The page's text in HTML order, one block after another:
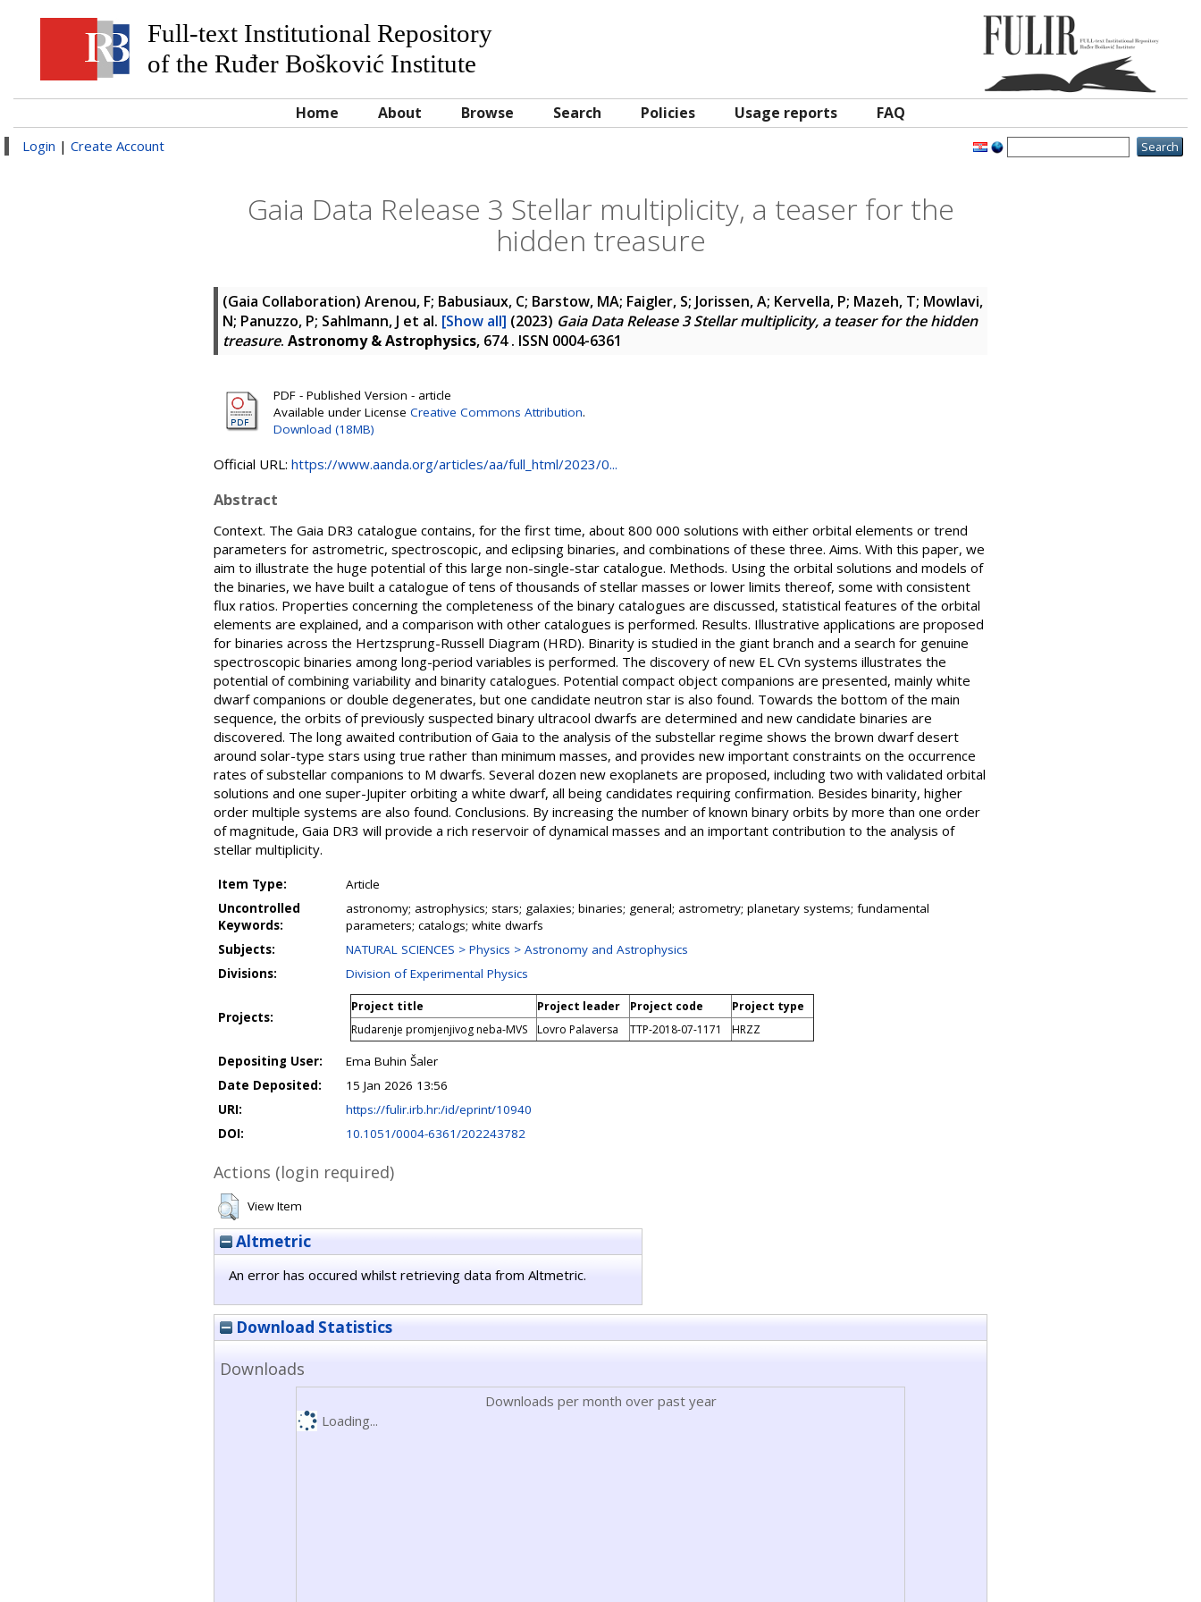
Full-text Institutional Repository
of the Ruđer Bošković Institute
Home About Browse Search Policies Usage reports FAQ
Login | Create Account
Gaia Data Release 3 Stellar multiplicity, a teaser for the
hidden treasure
(Gaia Collaboration) Arenou, F; Babusiaux, C; Barstow, MA; Faigler, S; Jorissen, A; Kervella, P; Mazeh, T; Mowlavi,
N; Panuzzo, P; Sahlmann, J et al. [Show all] (2023) Gaia Data Release 3 Stellar multiplicity, a teaser for the hidden
treasure. Astronomy & Astrophysics, 674 . ISSN 0004-6361
PDF - Published Version - article
Available under License Creative Commons Attribution.
Download (18MB)
Official URL: https://www.aanda.org/articles/aa/full_html/2023/0...
Abstract
Context. The Gaia DR3 catalogue contains, for the first time, about 800 000 solutions with either orbital elements or trend
parameters for astrometric, spectroscopic, and eclipsing binaries, and combinations of these three. Aims. With this paper, we
aim to illustrate the huge potential of this large non-single-star catalogue. Methods. Using the orbital solutions and models of
the binaries, we have built a catalogue of tens of thousands of stellar masses or lower limits thereof, some with consistent
flux ratios. Properties concerning the completeness of the binary catalogues are discussed, statistical features of the orbital
elements are explained, and a comparison with other catalogues is performed. Results. Illustrative applications are proposed
for binaries across the Hertzsprung-Russell Diagram (HRD). Binarity is studied in the giant branch and a search for genuine
spectroscopic binaries among long-period variables is performed. The discovery of new EL CVn systems illustrates the
potential of combining variability and binarity catalogues. Potential compact object companions are presented, mainly white
dwarf companions or double degenerates, but one candidate neutron star is also found. Towards the bottom of the main
sequence, the orbits of previously suspected binary ultracool dwarfs are determined and new candidate binaries are
discovered. The long awaited contribution of Gaia to the analysis of the substellar regime shows the brown dwarf desert
around solar-type stars using true rather than minimum masses, and provides new important constraints on the occurrence
rates of substellar companions to M dwarfs. Several dozen new exoplanets are proposed, including two with validated orbital
solutions and one super-Jupiter orbiting a white dwarf, all being candidates requiring confirmation. Besides binarity, higher
order multiple systems are also found. Conclusions. By increasing the number of known binary orbits by more than one order
of magnitude, Gaia DR3 will provide a rich reservoir of dynamical masses and an important contribution to the analysis of
stellar multiplicity.
Item Type:
Article
Uncontrolled
Keywords:
astronomy; astrophysics; stars; galaxies; binaries; general; astrometry; planetary systems; fundamental
parameters; catalogs; white dwarfs
Subjects:
NATURAL SCIENCES > Physics > Astronomy and Astrophysics
Divisions:
Division of Experimental Physics
Projects:
Project title Project leader Project code
Project type
Rudarenje promjenjivog neba-MVS
Lovro Palaversa TTP-2018-07-1171 HRZZ
Depositing User:
Ema Buhin Šaler
Date Deposited:
15 Jan 2026 13:56
URI:
https://fulir.irb.hr:/id/eprint/10940
DOI:
10.1051/0004-6361/202243782
Actions (login required)
View Item
Altmetric
An error has occured whilst retrieving data from Altmetric.
Download Statistics
Downloads
Downloads per month over past year
Loading...